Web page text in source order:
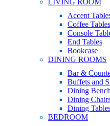
LIVING ROOM
Accent
Coffee Tables
Console
End Tables
Bookcase
DINING ROOMS
Bar &
Buffets and
Dining Bench
Dining
Dining
BEDROOM